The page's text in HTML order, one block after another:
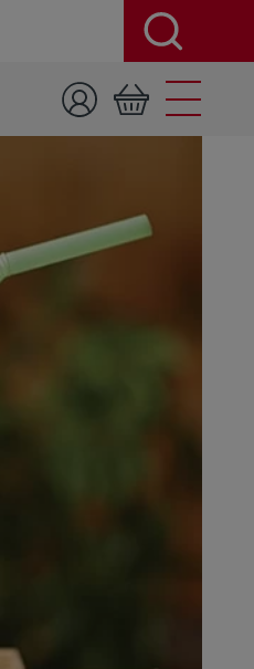
product, recipe, or page